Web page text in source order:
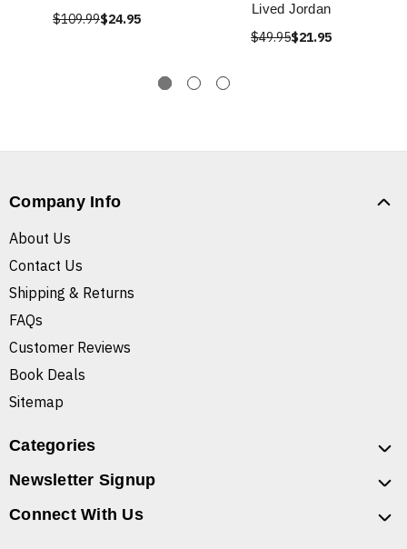
$109.99$24.95
Lived Jordan
$49.95$21.95
Company Info
About Us
Contact Us
Shipping & Returns
FAQs
Customer Reviews
Book Deals
Sitemap
Categories
Newsletter Signup
Connect With Us